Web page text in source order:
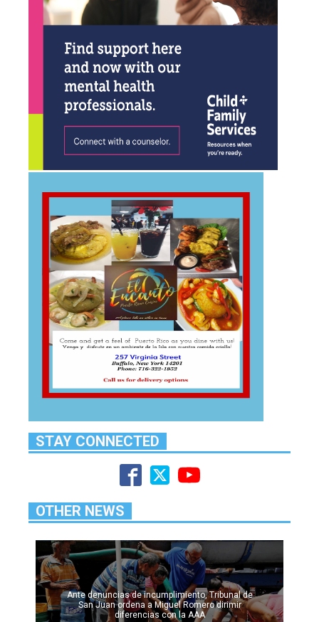
STAY CONNECTED
OTHER NEWS
Ante denuncias de incumplimiento, Tribunal de
San Juan ordena a Miguel Romero dirimir
diferencias con la AAA